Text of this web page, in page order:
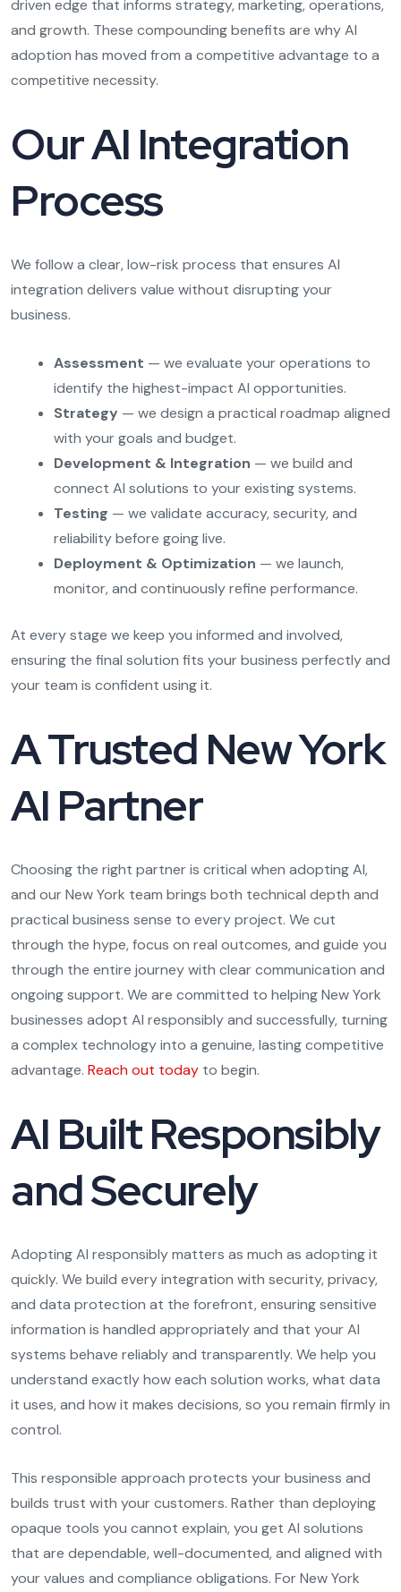
driven edge that informs strategy, marketing, operations,
and growth. These compounding benefits are why AI
adoption has moved from a competitive advantage to a
competitive necessity.
Our AI Integration
Process
We follow a clear, low-risk process that ensures AI
integration delivers value without disrupting your
business.
Assessment — we evaluate your operations to
identify the highest-impact AI opportunities.
Strategy — we design a practical roadmap aligned
with your goals and budget.
Development & Integration — we build and
connect AI solutions to your existing systems.
Testing — we validate accuracy, security, and
reliability before going live.
Deployment & Optimization — we launch,
monitor, and continuously refine performance.
At every stage we keep you informed and involved,
ensuring the final solution fits your business perfectly and
your team is confident using it.
A Trusted New York
AI Partner
Choosing the right partner is critical when adopting AI,
and our New York team brings both technical depth and
practical business sense to every project. We cut
through the hype, focus on real outcomes, and guide you
through the entire journey with clear communication and
ongoing support. We are committed to helping New York
businesses adopt AI responsibly and successfully, turning
a complex technology into a genuine, lasting competitive
advantage. Reach out today to begin.
AI Built Responsibly
and Securely
Adopting AI responsibly matters as much as adopting it
quickly. We build every integration with security, privacy,
and data protection at the forefront, ensuring sensitive
information is handled appropriately and that your AI
systems behave reliably and transparently. We help you
understand exactly how each solution works, what data
it uses, and how it makes decisions, so you remain firmly in
control.
This responsible approach protects your business and
builds trust with your customers. Rather than deploying
opaque tools you cannot explain, you get AI solutions
that are dependable, well-documented, and aligned with
your values and compliance obligations. For New York